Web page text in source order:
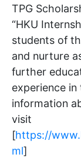
TPG
“HKU
students of
and nurture
further
experience
information
visit
[https://
ml]